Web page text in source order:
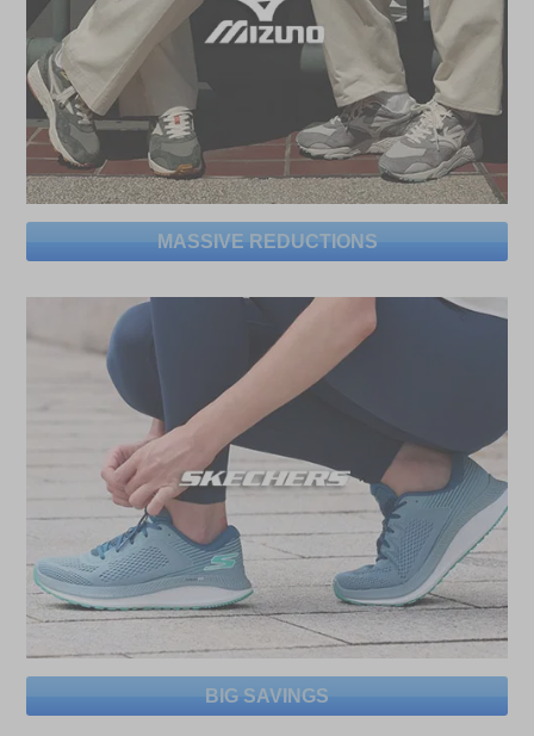
MASSIVE REDUCTIONS
BIG SAVINGS